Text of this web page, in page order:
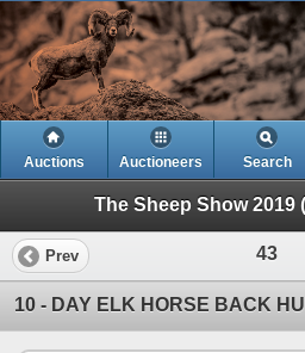
Auctions Auctioneers Search
The Sheep Show 2019
Prev 43